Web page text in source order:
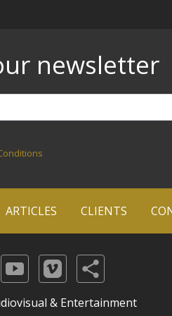
newsletter
ARTICLES CLIENTS
& Entertainment